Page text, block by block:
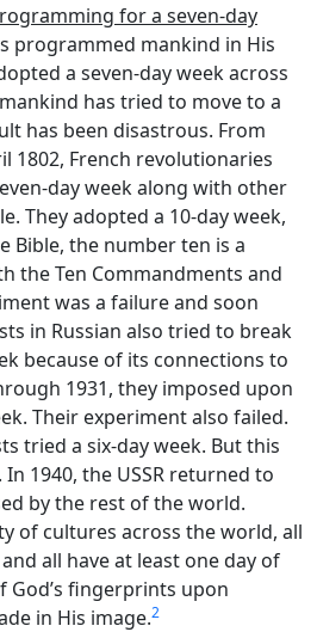
for a seven-day
programmed mankind in His
a seven-day week across
has tried to move to a
has been disastrous. From
1802, French revolutionaries
day week along with other
They adopted a 10-day week,
Bible, the number ten is a
the Ten Commandments and
was a failure and soon
in Russian also tried to break
because of its connections to
1931, they imposed upon
Their experiment also failed.
tried a six-day week. But this
1940, the USSR returned to
by the rest of the world.
of cultures across the world, all
all have at least one day of
God’s fingerprints upon
in His image.2